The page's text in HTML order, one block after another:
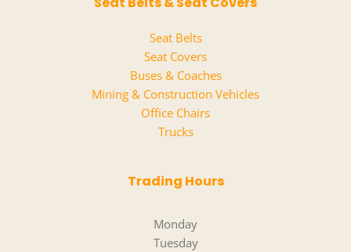
Seat Belts
Seat Covers
Buses & Coaches
Mining & Construction Vehicles
Office Chairs
Trucks
Trading Hours
Monday
Tuesday